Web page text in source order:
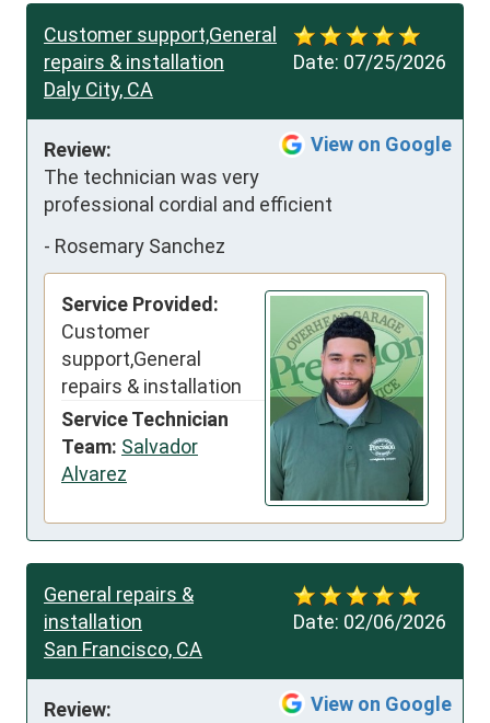
Date: 07/25/2026
Customer support,General
repairs & installation
Daly City, CA
View on Google
Review:
The technician was very
professional cordial and efficient
- Rosemary Sanchez
Service Provided:
Customer
support,General
repairs & installation
Service Technician
Team: Salvador
Alvarez
Date: 02/06/2026
General repairs &
installation
San Francisco, CA
View on Google
Review: